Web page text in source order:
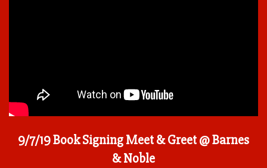
9/7/19 Book Signing Meet & Greet @ Barnes
& Noble